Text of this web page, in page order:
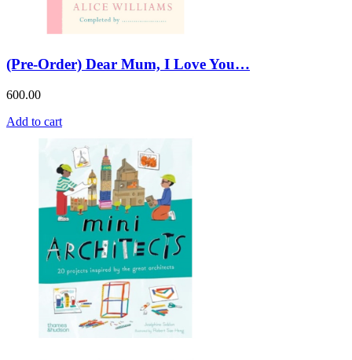
(Pre-Order) Dear Mum, I Love You…
600.00
Add to cart